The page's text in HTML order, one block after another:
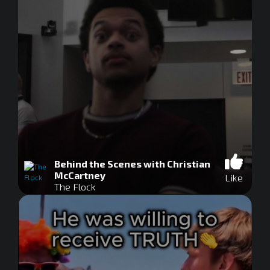
0
seconds
of
seconds
Behind the Scenes with Christian
McCartney
The Flock
Like